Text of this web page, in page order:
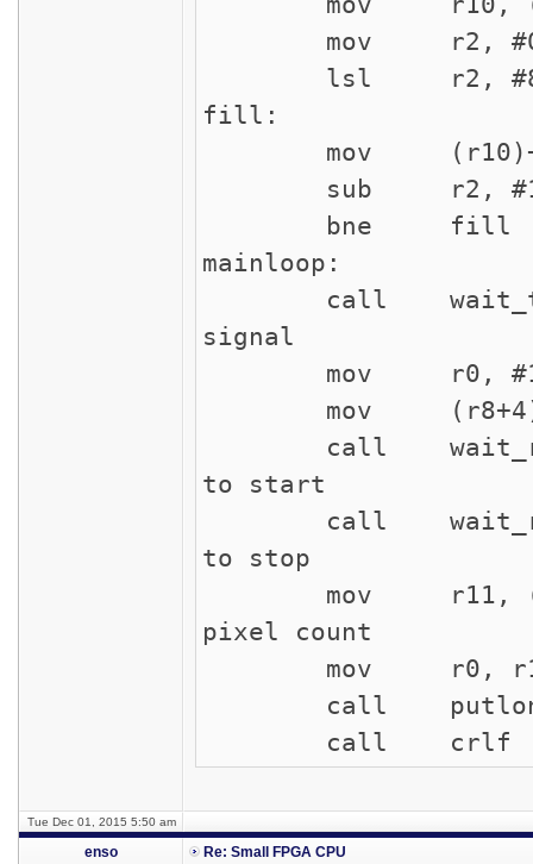
mov
lsl r2,
fill:
mov
sub
bne
mainloop:
call
signal
mov
mov
call
to start
call
to stop
mov r11,
pixel count
mov
call
call
Tue Dec 01, 2015 5:50 am
enso
Re: Small FPGA CPU